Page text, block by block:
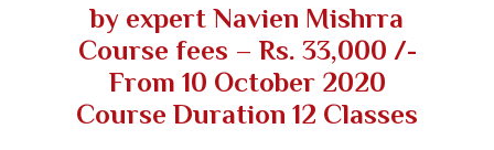
by expert Navien Mishrra
Course fees – Rs. 33,000 /-
From 10 October 2020
Course Duration 12 Classes